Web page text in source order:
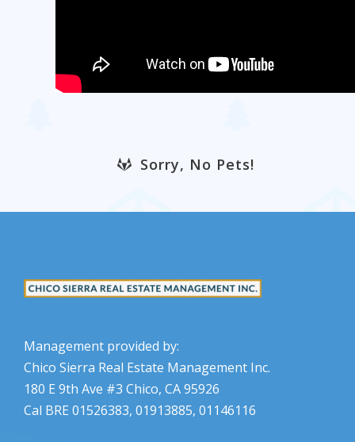
Sorry, No Pets!
Management provided by:
Chico Sierra Real Estate Management Inc.
180 E 9th Ave #3 Chico, CA 95926
Cal BRE 01526383, 01913885, 01146116